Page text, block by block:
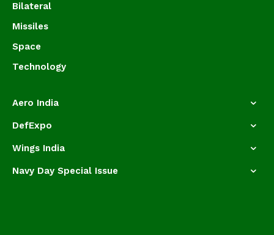
Bilateral
Missiles
Space
Technology
Aero India
DefExpo
Wings India
Navy Day Special Issue